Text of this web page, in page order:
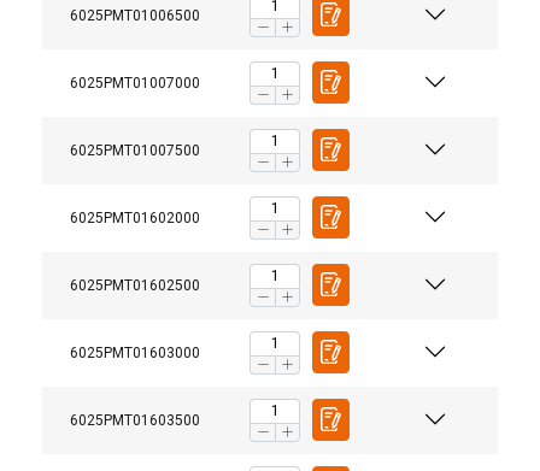
6025PMT01006500
6025PMT01007000
6025PMT01007500
6025PMT01602000
6025PMT01602500
6025PMT01603000
6025PMT01603500